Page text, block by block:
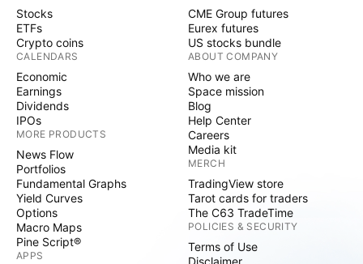
Stocks
ETFs
Crypto coins
CALENDARS
Economic
Earnings
Dividends
IPOs
MORE PRODUCTS
News Flow
Portfolios
Fundamental Graphs
Yield Curves
Options
Macro Maps
Pine Script®
APPS
CME Group futures
Eurex futures
US stocks bundle
ABOUT COMPANY
Who we are
Space mission
Blog
Help Center
Careers
Media kit
MERCH
TradingView store
Tarot cards for traders
The C63 TradeTime
POLICIES & SECURITY
Terms of Use
Disclaimer